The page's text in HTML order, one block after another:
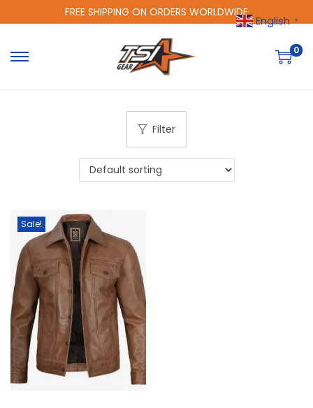
FREE SHIPPING ON ORDERS WORLDWIDE
0
Filter
Sale!
English ▼